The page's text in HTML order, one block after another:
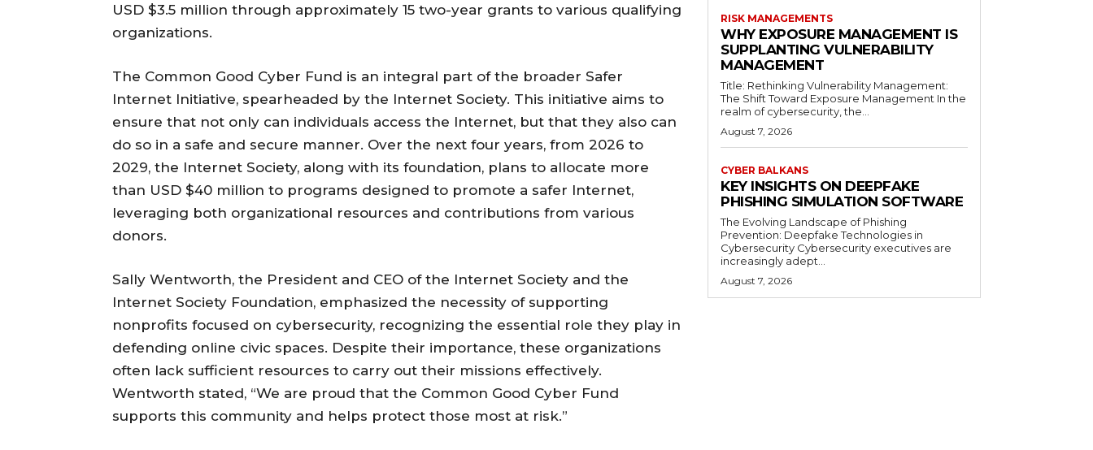
USD $3.5 million through approximately 15 two-year grants to various qualifying
organizations.
The Common Good Cyber Fund is an integral part of the broader Safer
Internet Initiative, spearheaded by the Internet Society. This initiative aims to
ensure that not only can individuals access the Internet, but that they also can
do so in a safe and secure manner. Over the next four years, from 2026 to
2029, the Internet Society, along with its foundation, plans to allocate more
than USD $40 million to programs designed to promote a safer Internet,
leveraging both organizational resources and contributions from various
donors.
Sally Wentworth, the President and CEO of the Internet Society and the
Internet Society Foundation, emphasized the necessity of supporting
nonprofits focused on cybersecurity, recognizing the essential role they play in
defending online civic spaces. Despite their importance, these organizations
often lack sufficient resources to carry out their missions effectively.
Wentworth stated, “We are proud that the Common Good Cyber Fund
supports this community and helps protect those most at risk.”
RISK MANAGEMENTS
WHY EXPOSURE MANAGEMENT IS
SUPPLANTING VULNERABILITY
MANAGEMENT
Title: Rethinking Vulnerability Management:
The Shift Toward Exposure Management In the
realm of cybersecurity, the...
August 7, 2026
CYBER BALKANS
KEY INSIGHTS ON DEEPFAKE
PHISHING SIMULATION SOFTWARE
The Evolving Landscape of Phishing
Prevention: Deepfake Technologies in
Cybersecurity Cybersecurity executives are
increasingly adept...
August 7, 2026